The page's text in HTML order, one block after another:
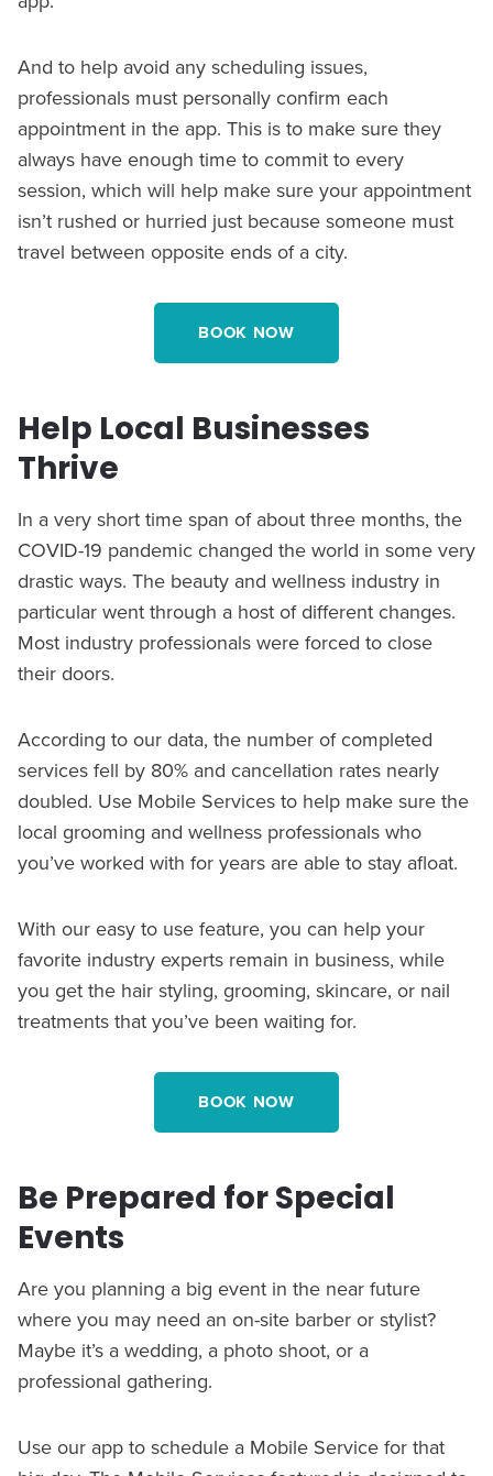
And to help avoid any scheduling issues,
professionals must personally confirm each
appointment in the app. This is to make sure they
always have enough time to commit to every
session, which will help make sure your appointment
isn’t rushed or hurried just because someone must
travel between opposite ends of a city.
BOOK NOW
Help Local Businesses
Thrive
In a very short time span of about three months, the
COVID-19 pandemic changed the world in some very
drastic ways. The beauty and wellness industry in
particular went through a host of different changes.
Most industry professionals were forced to close
their doors.
According to our data, the number of completed
services fell by 80% and cancellation rates nearly
doubled. Use Mobile Services to help make sure the
local grooming and wellness professionals who
you’ve worked with for years are able to stay afloat.
With our easy to use feature, you can help your
favorite industry experts remain in business, while
you get the hair styling, grooming, skincare, or nail
treatments that you’ve been waiting for.
BOOK NOW
Be Prepared for Special
Events
Are you planning a big event in the near future
where you may need an on-site barber or stylist?
Maybe it’s a wedding, a photo shoot, or a
professional gathering.
Use our app to schedule a Mobile Service for that